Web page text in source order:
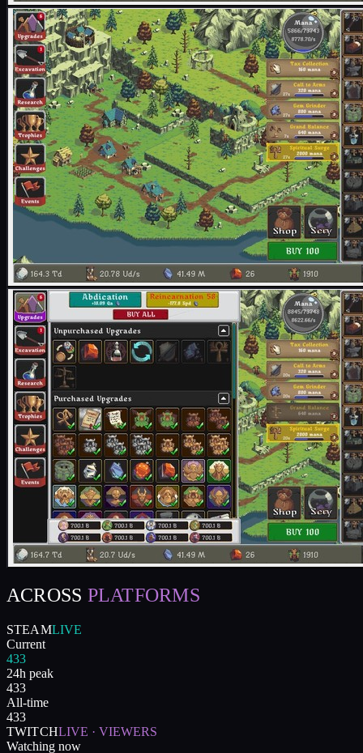
ACROSS PLATFORMS
STEAMLIVE
Current
433
24h peak
433
All-time
433
TWITCHLIVE · VIEWERS
Watching now